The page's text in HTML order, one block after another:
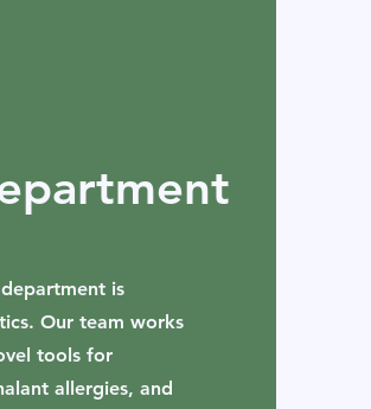
is
Our team works
tools for
allergies, and